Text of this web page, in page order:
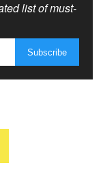
list of must-